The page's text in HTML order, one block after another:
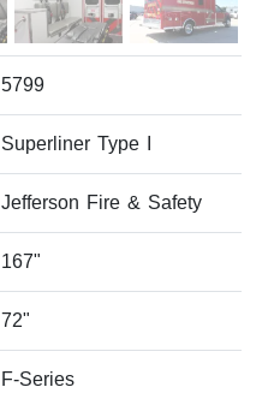
5799
Superliner Type I
Jefferson Fire & Safety
167"
72"
F-Series